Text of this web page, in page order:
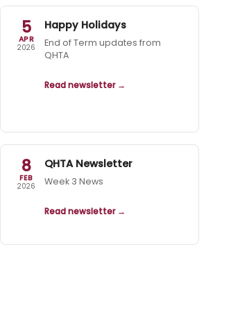
5
APR
2026
Happy Holidays
End of Term updates from
QHTA
Read newsletter →
8
FEB
2026
QHTA Newsletter
Week 3 News
Read newsletter →